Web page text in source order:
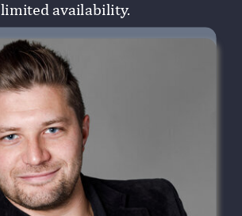
limited availability.